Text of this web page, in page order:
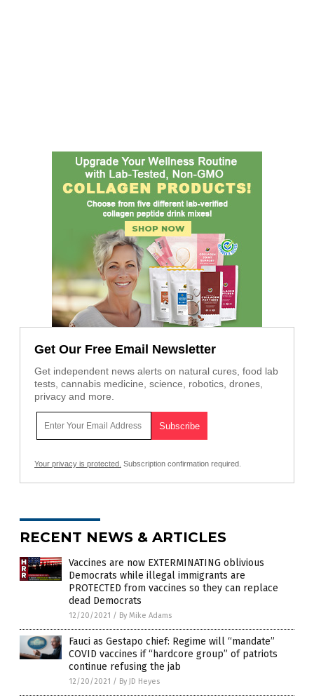
Get Our Free Email Newsletter
Get independent news alerts on natural cures, food lab
tests, cannabis medicine, science, robotics, drones,
privacy and more.
Your privacy is protected. Subscription confirmation required.
RECENT NEWS & ARTICLES
Vaccines are now EXTERMINATING oblivious
Democrats while illegal immigrants are
PROTECTED from vaccines so they can replace
dead Democrats
12/20/2021 / By Mike Adams
Fauci as Gestapo chief: Regime will “mandate”
COVID vaccines if “hardcore group” of patriots
continue refusing the jab
12/20/2021 / By JD Heyes